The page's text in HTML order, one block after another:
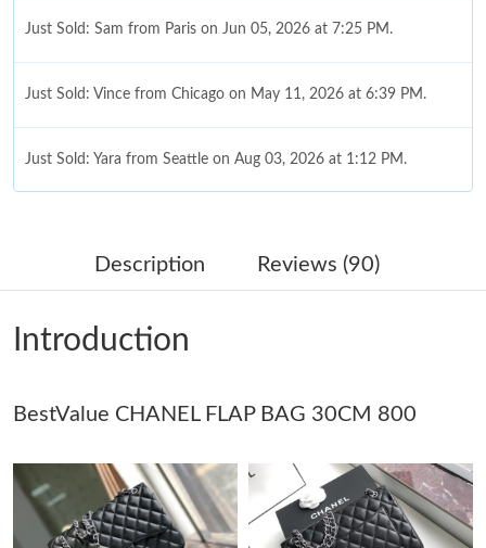
Just Sold: Sam from Paris on Jun 05, 2026 at 7:25 PM.
Just Sold: Vince from Chicago on May 11, 2026 at 6:39 PM.
Just Sold: Yara from Seattle on Aug 03, 2026 at 1:12 PM.
Just Sold: Tina from Miami on Jun 16, 2026 at 4:22 PM.
Just Sold: Ian from Nashville on Jun 16, 2026 at 7:35 PM.
Just Sold: Chris from Mexico City on May 21, 2026 at 2:45 PM.
Just Sold: Kyle from Miami on May 19, 2026 at 5:16 PM.
Description Reviews (90)
Introduction
BestValue CHANEL FLAP BAG 30CM 800